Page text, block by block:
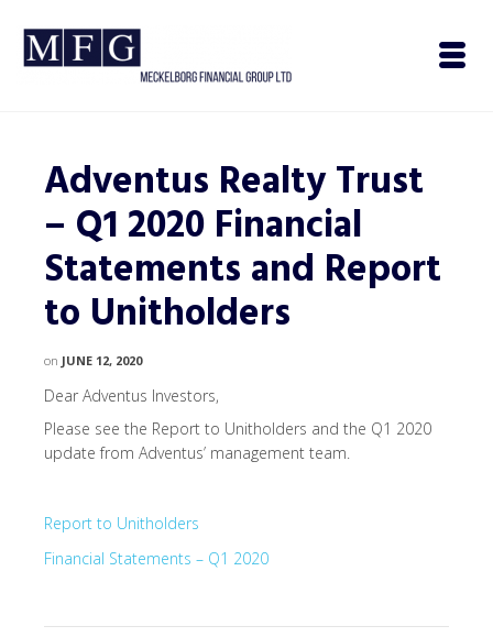
Adventus Realty Trust
– Q1 2020 Financial
Statements and Report
to Unitholders
on JUNE 12, 2020
Dear Adventus Investors,
Please see the Report to Unitholders and the Q1 2020
update from Adventus’ management team.
Report to Unitholders
Financial Statements – Q1 2020